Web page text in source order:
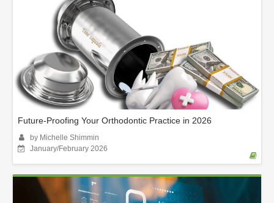
Future-Proofing Your Orthodontic Practice in 2026
by Michelle Shimmin
January/February 2026